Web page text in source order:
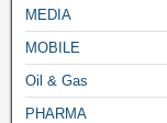
MEDIA
MOBILE
Oil & Gas
PHARMA